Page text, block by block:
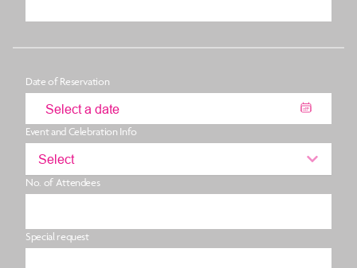
Date of Reservation
Event and Celebration Info
Select
No. of Attendees
Special request